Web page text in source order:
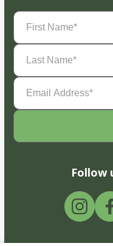
First
Name(Required)
Last
Name(Required)
Email
Address(Required)
Follow